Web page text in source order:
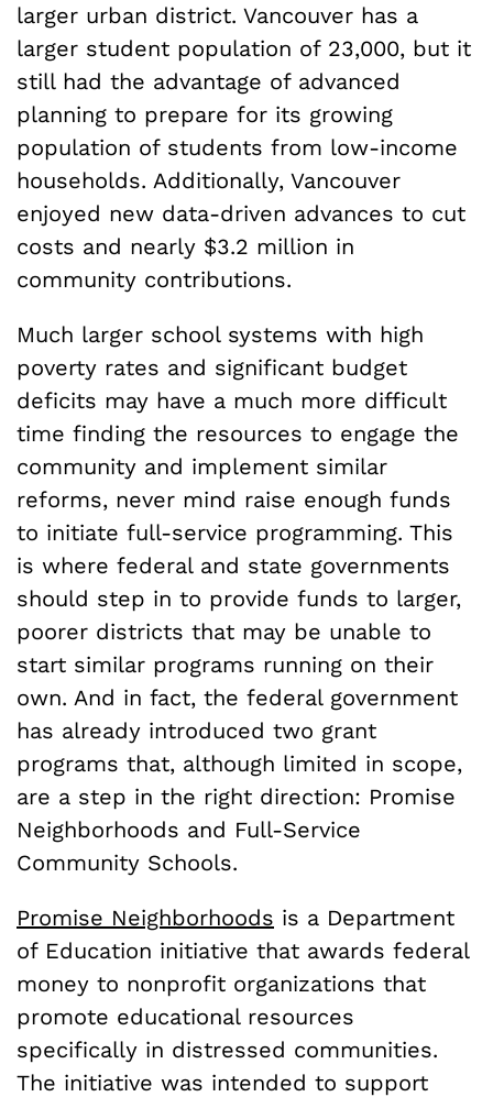
larger urban district. Vancouver has a
larger student population of 23,000, but it
still had the advantage of advanced
planning to prepare for its growing
population of students from low-income
households. Additionally, Vancouver
enjoyed new data-driven advances to cut
costs and nearly $3.2 million in
community contributions.
Much larger school systems with high
poverty rates and significant budget
deficits may have a much more difficult
time finding the resources to engage the
community and implement similar
reforms, never mind raise enough funds
to initiate full-service programming. This
is where federal and state governments
should step in to provide funds to larger,
poorer districts that may be unable to
start similar programs running on their
own. And in fact, the federal government
has already introduced two grant
programs that, although limited in scope,
are a step in the right direction: Promise
Neighborhoods and Full-Service
Community Schools.
Promise Neighborhoods is a Department
of Education initiative that awards federal
money to nonprofit organizations that
promote educational resources
specifically in distressed communities.
The initiative was intended to support